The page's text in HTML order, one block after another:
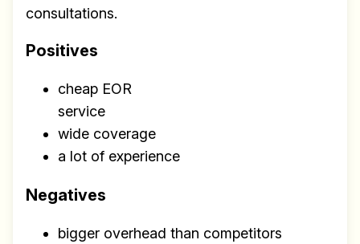
consultations.
Positives
cheap EOR
service
wide coverage
a lot of experience
Negatives
bigger overhead than competitors